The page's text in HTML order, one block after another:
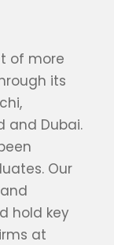
of more
its
and Dubai.
Our
hold key
at